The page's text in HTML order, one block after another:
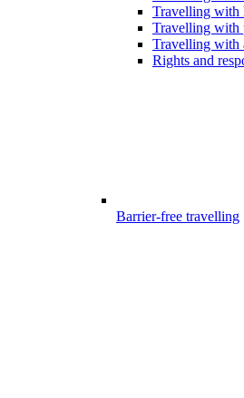
Travelling with
Travelling with
Travelling with
Rights and
Barrier-free travelling